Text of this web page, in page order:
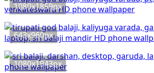
1080x1859px
643x960px
1080x1943px